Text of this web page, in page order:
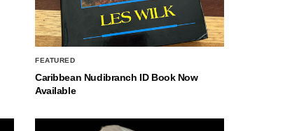
FEATURED
Caribbean Nudibranch ID Book Now
Available